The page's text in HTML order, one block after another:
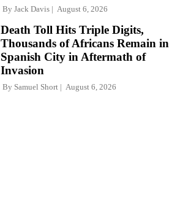
By Jack Davis August 6, 2026
Death Toll Hits Triple Digits,
Thousands of Africans Remain in
Spanish City in Aftermath of
Invasion
By Samuel Short August 6, 2026